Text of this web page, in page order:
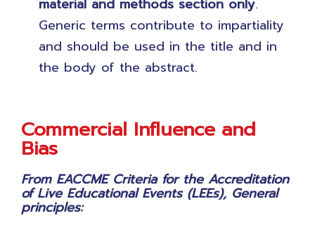
material and methods section only.
Generic terms contribute to impartiality
and should be used in the title and in
the body of the abstract.
Commercial Influence and
Bias
From EACCME Criteria for the Accreditation
of Live Educational Events (LEEs), General
principles: